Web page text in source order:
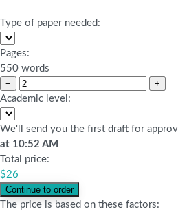
Type of paper needed:
Pages:
550 words
−
+
Academic level:
We'll send you the first draft for
at 10:52 AM
Total price:
$26
The price is based on these factors: